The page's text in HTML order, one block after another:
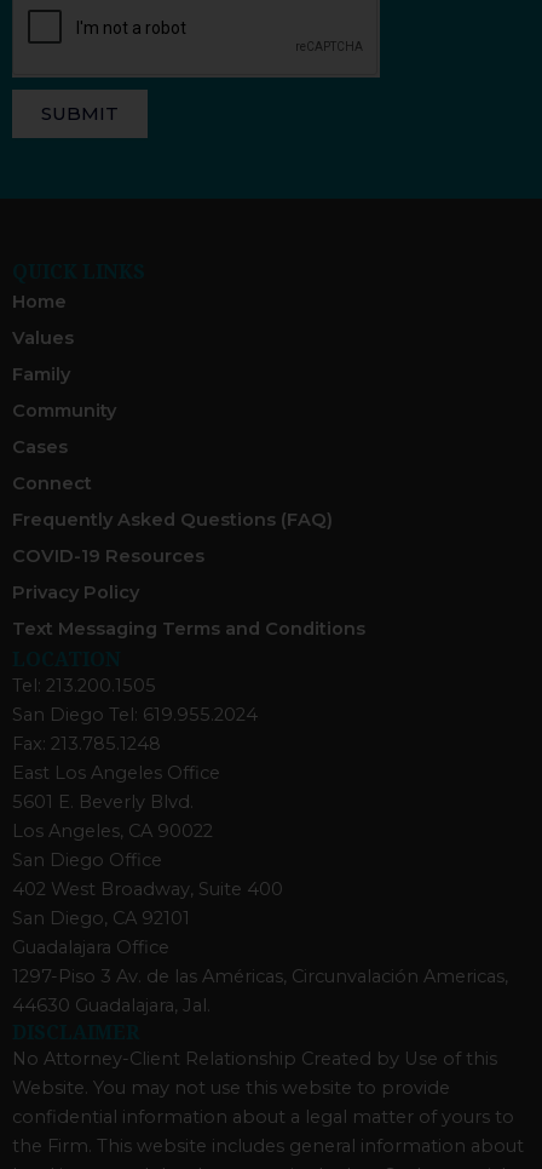
SUBMIT
Home
Values
Family
Community
Cases
Connect
Frequently Asked Questions (FAQ)
COVID-19 Resources
Privacy Policy
Text Messaging Terms and Conditions
Tel: 213.200.1505
San Diego Tel: 619.955.2024
Fax: 213.785.1248
East Los Angeles Office
5601 E. Beverly Blvd.
Los Angeles, CA 90022
San Diego Office
402 West Broadway, Suite 400
San Diego, CA 92101
Guadalajara Office
1297-Piso 3 Av. de las Américas, Circunvalación Americas,
44630 Guadalajara, Jal.
No Attorney-Client Relationship Created by Use of this
Website. You may not use this website to provide
confidential information about a legal matter of yours to
the Firm. This website includes general information about